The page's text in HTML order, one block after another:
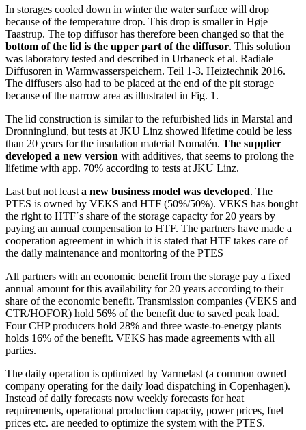
In storages cooled down in winter the water surface will drop
because of the temperature drop. This drop is smaller in Høje
Taastrup. The top diffusor has therefore been changed so that the
bottom of the lid is the upper part of the diffusor. This solution
was laboratory tested and described in Urbaneck et al. Radiale
Diffusoren in Warmwasserspeichern. Teil 1-3. Heiztechnik 2016.
The diffusers also had to be placed at the end of the pit storage
because of the narrow area as illustrated in Fig. 1.
The lid construction is similar to the refurbished lids in Marstal and
Dronninglund, but tests at JKU Linz showed lifetime could be less
than 20 years for the insulation material Nomalén. The supplier
developed a new version with additives, that seems to prolong the
lifetime with app. 70% according to tests at JKU Linz.
Last but not least a new business model was developed. The
PTES is owned by VEKS and HTF (50%/50%). VEKS has bought
the right to HTF´s share of the storage capacity for 20 years by
paying an annual compensation to HTF. The partners have made a
cooperation agreement in which it is stated that HTF takes care of
the daily maintenance and monitoring of the PTES
All partners with an economic benefit from the storage pay a fixed
annual amount for this availability for 20 years according to their
share of the economic benefit. Transmission companies (VEKS and
CTR/HOFOR) hold 56% of the benefit due to saved peak load.
Four CHP producers hold 28% and three waste-to-energy plants
holds 16% of the benefit. VEKS has made agreements with all
parties.
The daily operation is optimized by Varmelast (a common owned
company operating for the daily load dispatching in Copenhagen).
Instead of daily forecasts now weekly forecasts for heat
requirements, operational production capacity, power prices, fuel
prices etc. are needed to optimize the system with the PTES.